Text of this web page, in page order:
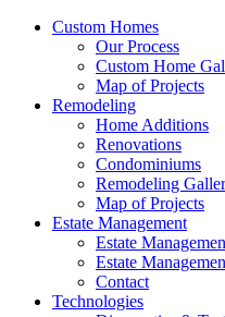
Custom Homes
Our Process
Custom Home
Map of Projects
Remodeling
Home Additions
Renovations
Condominiums
Remodeling
Map of Projects
Estate Management
Estate
Estate
Contact
Technologies